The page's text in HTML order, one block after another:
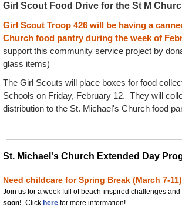
Girl Scout Food Drive for the St M
Girl Scout Troop 426 will be having a
Church food pantry during the week of
support this community service project by
glass items)
The Girl Scouts will place boxes for food
Schools on Friday, February 12. They will
distribution to the St. Michael's Church food
St. Michael's Church Extended Day
Need childcare for Spring Break (March 7-
Join us for a week full of beach-inspired challenges and
soon! Click here for more information!